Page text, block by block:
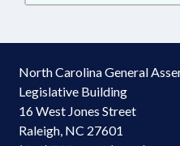
North Carolina General
Legislative Building
16 West Jones Street
Raleigh, NC 27601